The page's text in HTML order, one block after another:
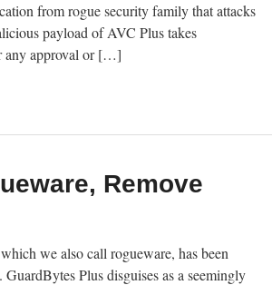
from rogue security family that attacks
payload of AVC Plus takes
any approval or […]
Remove
we also call rogueware, has been
Plus disguises as a seemingly